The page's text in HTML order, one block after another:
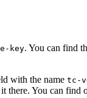
key. You can find
with the name tc-
there. You can find